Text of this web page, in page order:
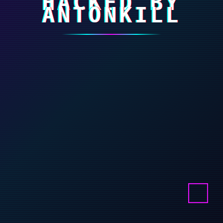
ANTONKILL